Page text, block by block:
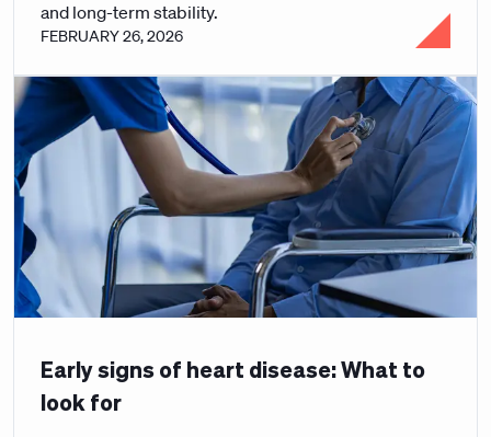
and long-term stability.
FEBRUARY 26, 2026
Early signs of heart disease: What to
look for